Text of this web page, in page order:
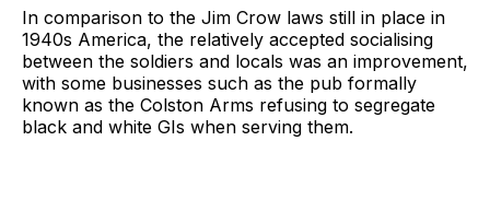
In comparison to the Jim Crow laws still in place in
1940s America, the relatively accepted socialising
between the soldiers and locals was an improvement,
with some businesses such as the pub formally
known as the Colston Arms refusing to segregate
black and white GIs when serving them.